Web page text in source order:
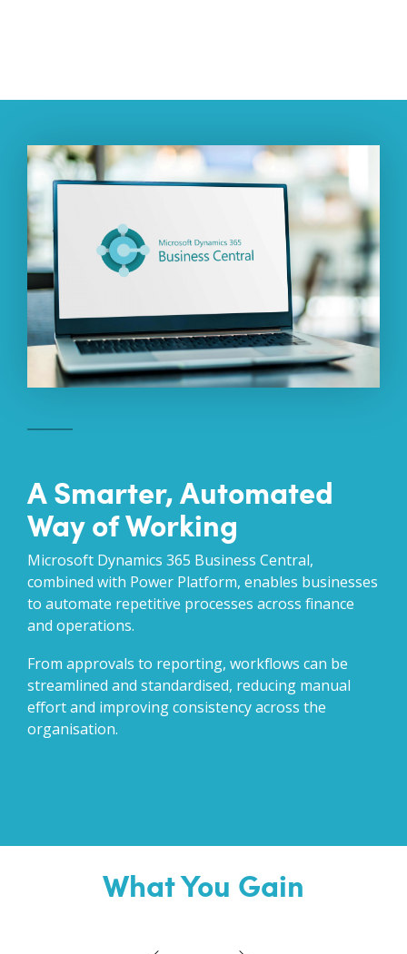
A Smarter, Automated
Way of Working
Microsoft Dynamics 365 Business Central,
combined with Power Platform, enables businesses
to automate repetitive processes across finance
and operations.
From approvals to reporting, workflows can be
streamlined and standardised, reducing manual
effort and improving consistency across the
organisation.
What You Gain